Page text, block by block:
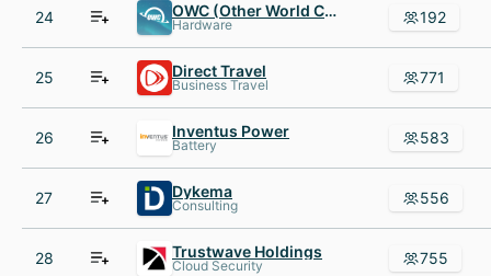
24 OWC (Other World Computing) and Macsales.com
Hardware 192
25 Direct Travel
Business Travel 771
26 Inventus Power
Battery 583
27 Dykema
Consulting 556
28 Trustwave Holdings
Cloud Security 755